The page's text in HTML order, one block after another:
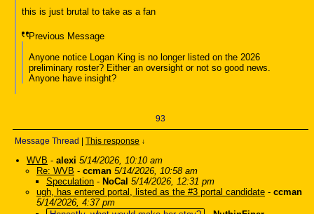
this is just brutal to take as a fan
Previous Message
Anyone notice Logan King is no longer listed on the 2026
preliminary roster? Either an oversight or not so good news.
Anyone have insight?
93
Message Thread This response ↓
WVB - alexi 5/14/2026, 10:10 am
Re: WVB - ccman 5/14/2026, 10:58 am
Speculation - NoCal 5/14/2026, 12:31 pm
ugh, has entered portal, listed as the #3 portal candidate - ccman
5/14/2026, 4:37 pm